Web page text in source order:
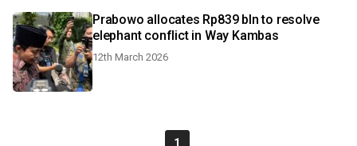
Prabowo allocates Rp839 bln to resolve
elephant conflict in Way Kambas
12th March 2026